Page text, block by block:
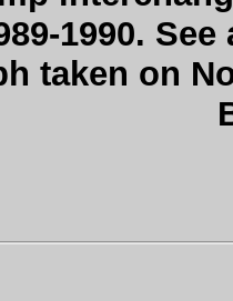
1990.
taken on